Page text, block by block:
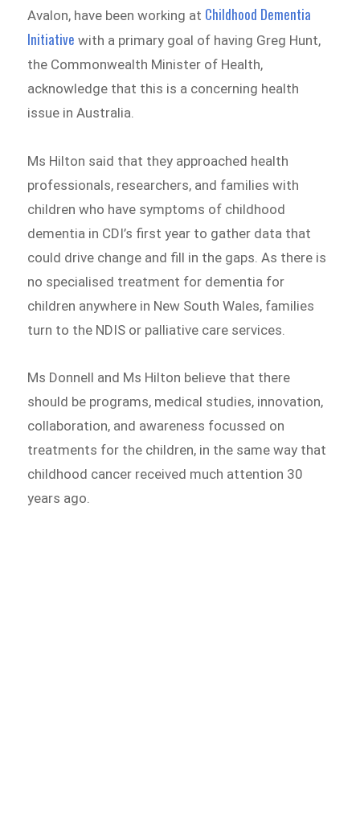
Avalon, have been working at Childhood Dementia
Initiative with a primary goal of having Greg Hunt,
the Commonwealth Minister of Health,
acknowledge that this is a concerning health
issue in Australia.
Ms Hilton said that they approached health
professionals, researchers, and families with
children who have symptoms of childhood
dementia in CDI’s first year to gather data that
could drive change and fill in the gaps. As there is
no specialised treatment for dementia for
children anywhere in New South Wales, families
turn to the NDIS or palliative care services.
Ms Donnell and Ms Hilton believe that there
should be programs, medical studies, innovation,
collaboration, and awareness focussed on
treatments for the children, in the same way that
childhood cancer received much attention 30
years ago.